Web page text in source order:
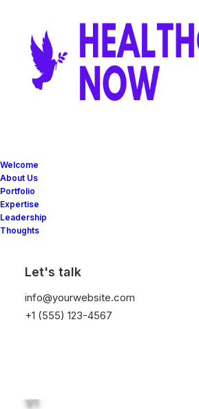
Welcome
About Us
Portfolio
Expertise
Leadership
Thoughts
Let's talk
info@yourwebsite.com
+1 (555) 123-4567
The backbone of Uncode
1/1